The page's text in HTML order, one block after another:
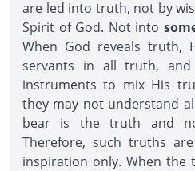
are led into truth, not by
Spirit of God. Not into
When God reveals truth,
servants in all truth,
instruments to mix His
they may not understand
bear is the truth and
Therefore, such truths
inspiration only. When the